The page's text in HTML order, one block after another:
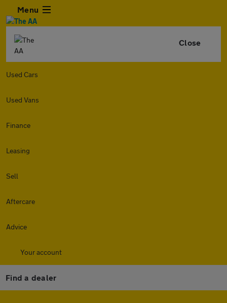
Menu
Close
Used Cars
Used Vans
Finance
Leasing
Sell
Aftercare
Advice
Your account
Find a dealer